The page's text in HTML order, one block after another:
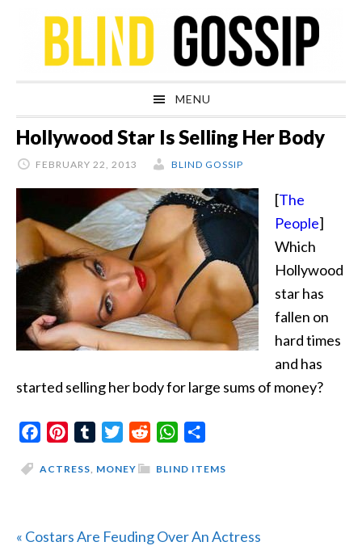
navigation
content
sidebar
MENU
Hollywood Star Is Selling Her Body
FEBRUARY 22, 2013 BLIND GOSSIP
[The
People]
Which
Hollywood
star has
fallen on
hard times
and has
started selling her body for large sums of money?
FacebookPinterestTumblrTwitterReddit WhatsApp
BLIND ITEMS
ACTRESS, MONEY
Previous
« Costars Are Feuding Over An Actress